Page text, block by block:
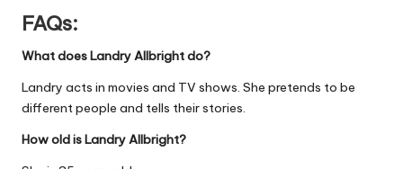
FAQs:
What does Landry Allbright do?
Landry acts in movies and TV shows. She pretends to be
different people and tells their stories.
How old is Landry Allbright?